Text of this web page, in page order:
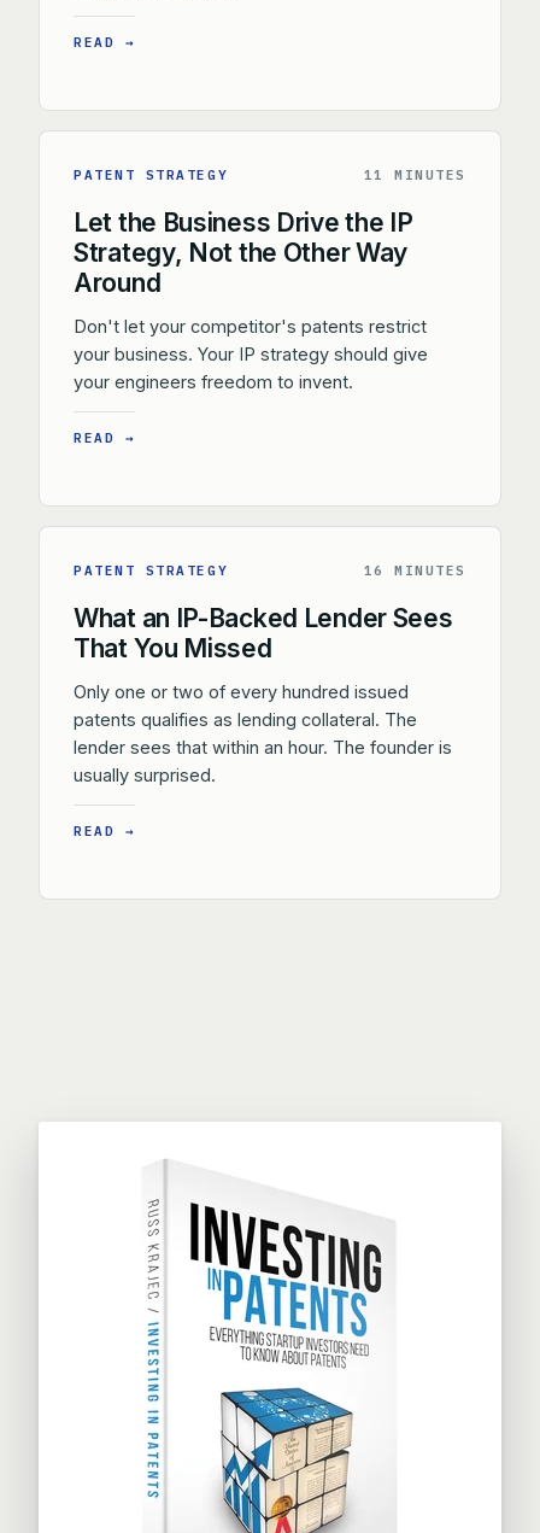
READ →
PATENT STRATEGY 11 MINUTES
Let the Business Drive the IP
Strategy, Not the Other Way
Around
Don't let your competitor's patents restrict
your business. Your IP strategy should give
your engineers freedom to invent.
READ →
PATENT STRATEGY 16 MINUTES
What an IP-Backed Lender Sees
That You Missed
Only one or two of every hundred issued
patents qualifies as lending collateral. The
lender sees that within an hour. The founder is
usually surprised.
READ →